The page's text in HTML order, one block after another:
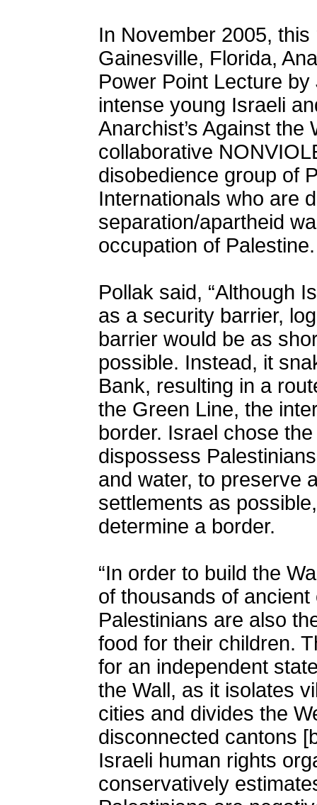
In November 2005,
Gainesville, Florida,
Power Point Lecture
intense young Israeli
Anarchist’s Against the
collaborative
disobedience group of
Internationals who are
separation/apartheid
occupation of Palestine.
Pollak said, “Although
as a security barrier,
barrier would be as
possible. Instead, it
Bank, resulting in a
the Green Line, the
border. Israel chose
dispossess
and water, to preserve
settlements as
determine a border.
“In order to build the
of thousands of
Palestinians are also
food for their children.
for an independent
the Wall, as it isolates
cities and divides the
disconnected cantons
Israeli human rights
conservatively